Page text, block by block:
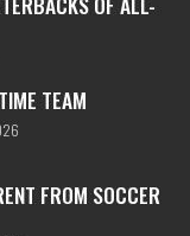
TEAM
FROM SOCCER